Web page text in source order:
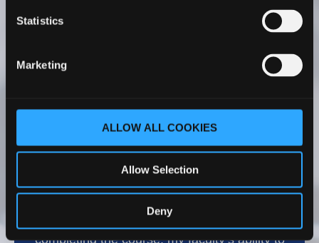
Statistics
Marketing
ALLOW ALL COOKIES
Allow Selection
Deny
As part of our PA program faculty onboarding
process, our new faculty completes The PA
comprehensive understanding of PA
learning strategies for our students. After
completing the course, my faculty’s ability to